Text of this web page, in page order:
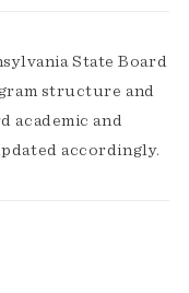
State Board
structure and
academic and
accordingly.